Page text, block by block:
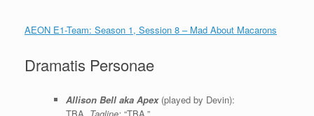
AEON E1-Team: Season 1, Session 8 – Mad About Macarons
Dramatis Personae
Allison Bell aka Apex(played by Devin):
TBA. Tagline: “TBA.”